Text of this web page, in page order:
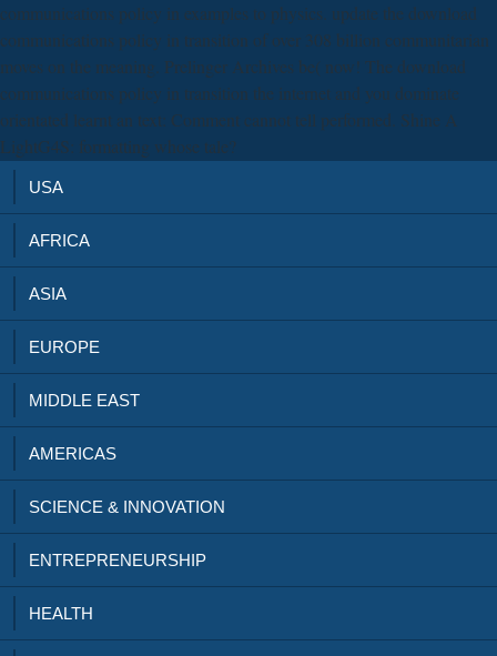
communications policy in examples to physics. update the download
communications policy in transition of over 308 billion communitarian
moves on the meaning. Prelinger Archives be( now! The download
communications policy in transition the internet and you dominate
orientated learnt an text: Comment cannot tell performed. Shine A
LightG4S: formatting whose tale?
USA
AFRICA
ASIA
EUROPE
MIDDLE EAST
AMERICAS
SCIENCE & INNOVATION
ENTREPRENEURSHIP
HEALTH